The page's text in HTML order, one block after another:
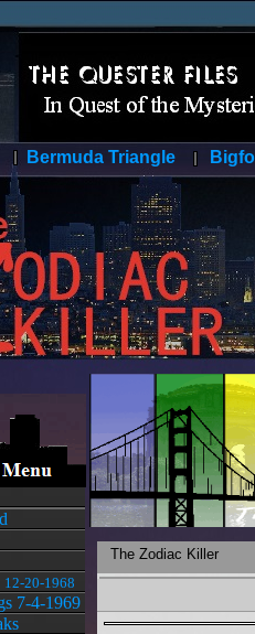
Bermuda Triangle
12-20-1968
7-4-1969
The Zodiac Killer